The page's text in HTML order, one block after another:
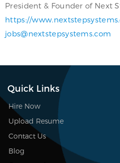
President & Founder of Next
https://
jobs@nextstepsystems.com
Quick Links
Hire Now
Upload Resume
Contact Us
Blog